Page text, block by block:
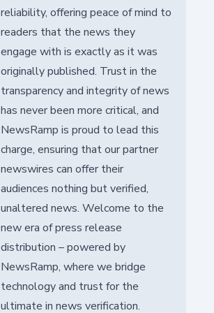
reliability, offering peace of mind to
readers that the news they
engage with is exactly as it was
originally published. Trust in the
transparency and integrity of news
has never been more critical, and
NewsRamp is proud to lead this
charge, ensuring that our partner
newswires can offer their
audiences nothing but verified,
unaltered news. Welcome to the
new era of press release
distribution – powered by
NewsRamp, where we bridge
technology and trust for the
ultimate in news verification.